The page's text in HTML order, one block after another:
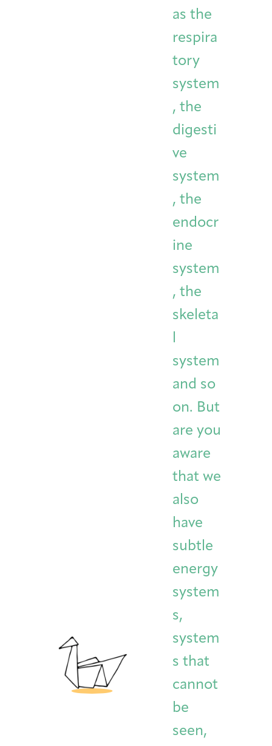
as the
respira
tory
system
, the
digesti
ve
system
, the
endocr
ine
system
, the
skeleta
l
system
and so
on. But
are you
aware
that we
also
have
subtle
energy
system
s,
system
s that
cannot
be
seen,